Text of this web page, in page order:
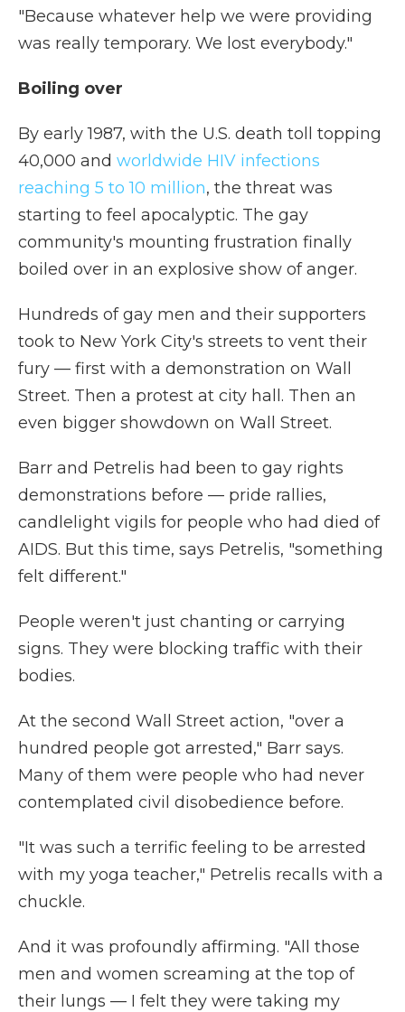
"Because whatever help we were providing
was really temporary. We lost everybody."
Boiling over
By early 1987, with the U.S. death toll topping
40,000 and worldwide HIV infections
reaching 5 to 10 million, the threat was
starting to feel apocalyptic. The gay
community's mounting frustration finally
boiled over in an explosive show of anger.
Hundreds of gay men and their supporters
took to New York City's streets to vent their
fury — first with a demonstration on Wall
Street. Then a protest at city hall. Then an
even bigger showdown on Wall Street.
Barr and Petrelis had been to gay rights
demonstrations before — pride rallies,
candlelight vigils for people who had died of
AIDS. But this time, says Petrelis, "something
felt different."
People weren't just chanting or carrying
signs. They were blocking traffic with their
bodies.
At the second Wall Street action, "over a
hundred people got arrested," Barr says.
Many of them were people who had never
contemplated civil disobedience before.
"It was such a terrific feeling to be arrested
with my yoga teacher," Petrelis recalls with a
chuckle.
And it was profoundly affirming. "All those
men and women screaming at the top of
their lungs — I felt they were taking my